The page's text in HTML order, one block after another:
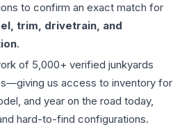
to confirm an exact match for
trim, drivetrain, and
.
of 5,000+ verified junkyards
us access to inventory for
and year on the road today,
hard-to-find configurations.